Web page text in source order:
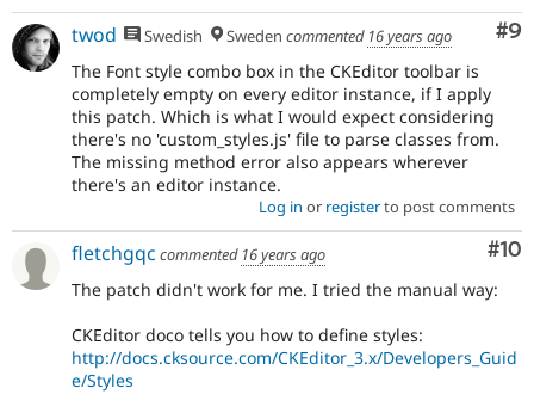
#9
twod Swedish Sweden commented 16 years ago
The Font style combo box in the CKEditor toolbar is
completely empty on every editor instance, if I apply
this patch. Which is what I would expect considering
there's no 'custom_styles.js' file to parse classes from.
The missing method error also appears wherever
there's an editor instance.
Log in or registerto post comments
#10
fletchgqc commented 16 years ago
The patch didn't work for me. I tried the manual way:
CKEditor doco tells you how to define styles:
http://docs.cksource.com/CKEditor_3.x/Developers_Guid
e/Styles